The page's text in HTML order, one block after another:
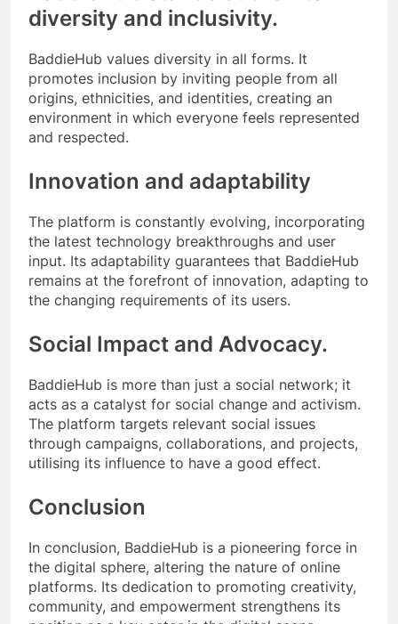
diversity and inclusivity.
BaddieHub values diversity in all forms. It
promotes inclusion by inviting people from all
origins, ethnicities, and identities, creating an
environment in which everyone feels represented
and respected.
Innovation and adaptability
The platform is constantly evolving, incorporating
the latest technology breakthroughs and user
input. Its adaptability guarantees that BaddieHub
remains at the forefront of innovation, adapting to
the changing requirements of its users.
Social Impact and Advocacy.
BaddieHub is more than just a social network; it
acts as a catalyst for social change and activism.
The platform targets relevant social issues
through campaigns, collaborations, and projects,
utilising its influence to have a good effect.
Conclusion
In conclusion, BaddieHub is a pioneering force in
the digital sphere, altering the nature of online
platforms. Its dedication to promoting creativity,
community, and empowerment strengthens its